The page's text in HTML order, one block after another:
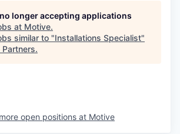
longer accepting applications
at Motive.
similar to "Installations Specialist"
Partners.
open positions at Motive